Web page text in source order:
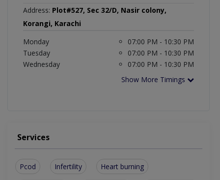
Address: Plot#527, Sec 32/D, Nasir colony,
Korangi, Karachi
Monday
07:00 PM - 10:30 PM
Tuesday
07:00 PM - 10:30 PM
Wednesday
07:00 PM - 10:30 PM
Show More Timings
Services
Pcod Infertility Heart burning